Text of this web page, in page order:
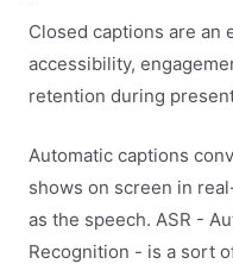
Closed captions are an
accessibility,
retention during
Automatic captions
shows on screen in
as the speech. ASR -
Recognition - is a sort